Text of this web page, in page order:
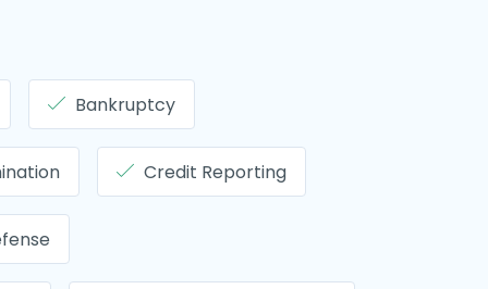
Bankruptcy
Credit Reporting